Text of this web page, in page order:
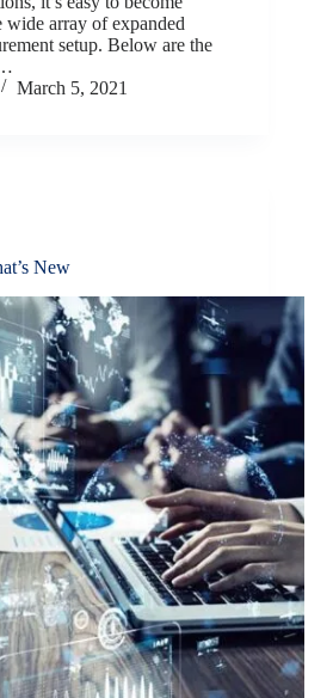
array of expanded
setup. Below are the
March 5, 2021
New